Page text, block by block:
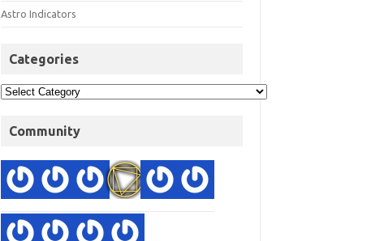
Astro Indicators
Categories
Community